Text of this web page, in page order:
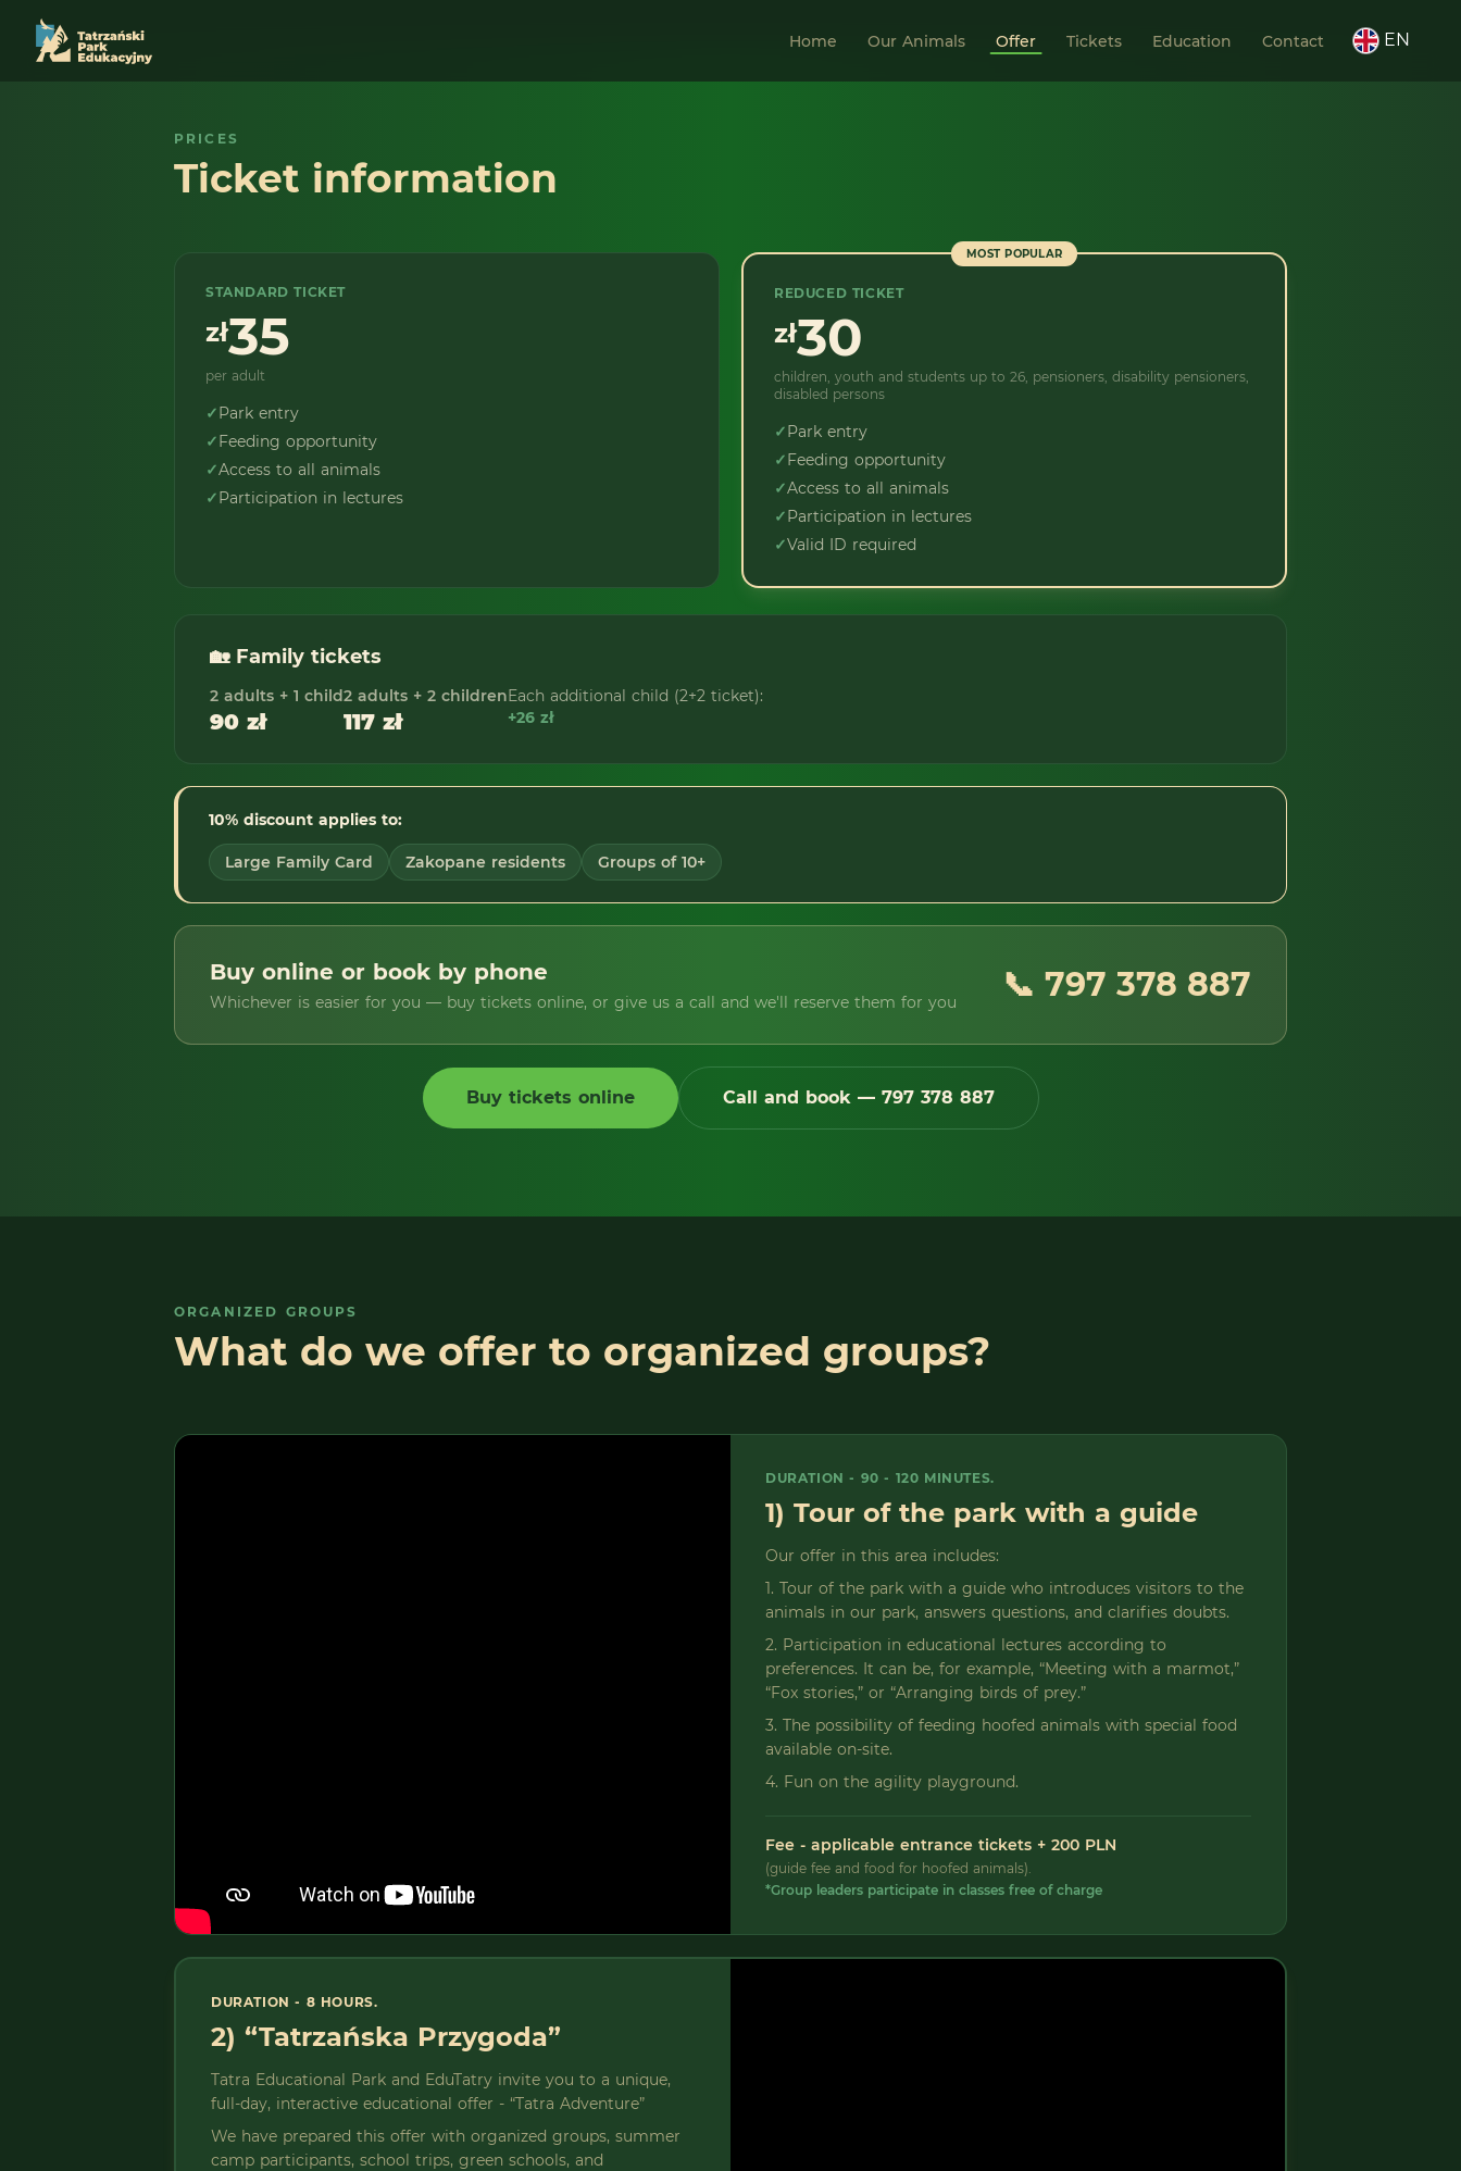
Home Our Animals Offer Tickets Education Contact EN
PRICES
Ticket information
STANDARD TICKET
zł35
per adult
✓Park entry
✓Feeding opportunity
✓Access to all animals
✓Participation in lectures
MOST POPULAR
REDUCED TICKET
zł30
children, youth and students up to 26, pensioners, disability pensioners,
disabled persons
✓Park entry
✓Feeding opportunity
✓Access to all animals
✓Participation in lectures
✓Valid ID required
🏡 Family tickets
2 adults + 1 child
90 zł
2 adults + 2 children
117 zł
Each additional child (2+2 ticket):
+26 zł
10% discount applies to:
Large Family Card Zakopane residents Groups of 10+
Buy online or book by phone
Whichever is easier for you — buy tickets online, or give us a call and we'll reserve them for you 📞 797 378 887
Buy tickets online Call and book — 797 378 887
ORGANIZED GROUPS
What do we offer to organized groups?
DURATION - 90 - 120 MINUTES.
1) Tour of the park with a guide
Our offer in this area includes:
1. Tour of the park with a guide who introduces visitors to the
animals in our park, answers questions, and clarifies doubts.
2. Participation in educational lectures according to
preferences. It can be, for example, “Meeting with a marmot,”
“Fox stories,” or “Arranging birds of prey.”
3. The possibility of feeding hoofed animals with special food
available on-site.
4. Fun on the agility playground.
Fee - applicable entrance tickets + 200 PLN
(guide fee and food for hoofed animals).
*Group leaders participate in classes free of charge
DURATION - 8 HOURS.
2) “Tatrzańska Przygoda”
Tatra Educational Park and EduTatry invite you to a unique,
full-day, interactive educational offer - “Tatra Adventure”
We have prepared this offer with organized groups, summer
camp participants, school trips, green schools, and